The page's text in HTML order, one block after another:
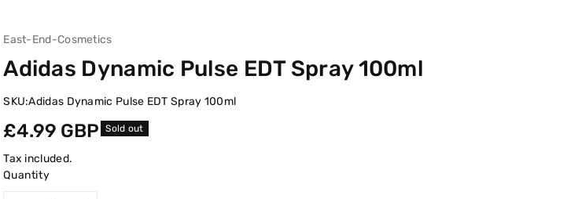
East-End-Cosmetics
Adidas Dynamic Pulse EDT Spray 100ml
SKU:Adidas Dynamic Pulse EDT Spray 100ml
Regular
price
£4.99 GBP Sold out
Tax included.
Quantity